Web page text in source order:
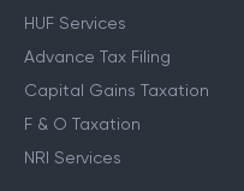
HUF Services
Advance Tax Filing
Capital Gains Taxation
F & O Taxation
NRI Services